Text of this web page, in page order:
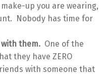
up you are wearing,
Nobody has time for
with them. One of the
they have ZERO
with someone that